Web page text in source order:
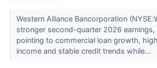
Western Alliance Bancorporation
stronger second-quarter 2026
pointing to commercial loan growth,
income and stable credit trends while...